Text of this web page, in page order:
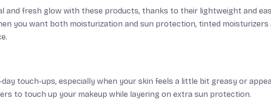
and fresh glow with these products, thanks to their lightweight and
you want both moisturization and sun protection, tinted moisturizers
touch-ups, especially when your skin feels a little bit greasy or
to touch up your makeup while layering on extra sun protection.